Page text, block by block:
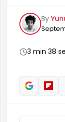
dream
meaning.
associated
so
By
3 min 38